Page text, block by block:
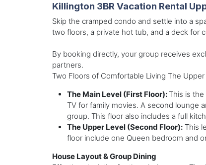
Killington 3BR Vacation Rental
Skip the cramped condo and settle into a
two floors, a private hot tub, and a deck for
By booking directly, your group receives
partners.
Two Floors of Comfortable Living The
The Main Level (First Floor):This is
TV for family movies. A second lounge
group. This floor also includes a full
The Upper Level (Second Floor):This
floor include one Queen bedroom and
House Layout & Group Dining